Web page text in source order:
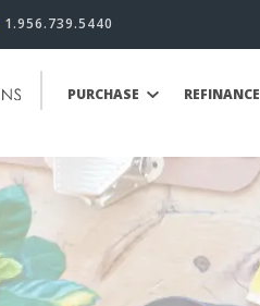
1.956.739.5440
PURCHASE REFINANCE